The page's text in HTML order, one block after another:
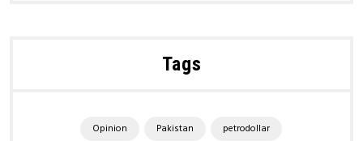
Tags
Opinion Pakistan
petrodollar